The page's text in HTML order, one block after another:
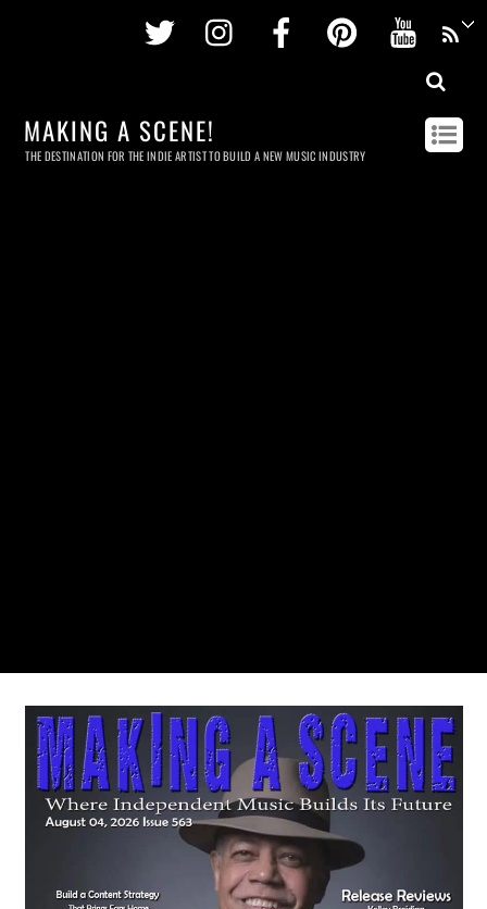
Twitter InstagramFacebookPinterest
MAKING A SCENE!
THE DESTINATION FOR THE INDIE ARTIST TO BUILD A NEW MUSIC INDUSTRY